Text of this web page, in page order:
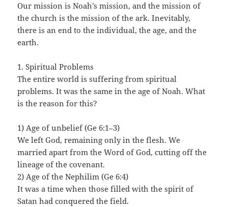
Our mission is Noah’s mission, and the mission of
the church is the mission of the ark. Inevitably,
there is an end to the individual, the age, and the
earth.
1. Spiritual Problems
The entire world is suffering from spiritual
problems. It was the same in the age of Noah. What
is the reason for this?
1) Age of unbelief (Ge 6:1–3)
We left God, remaining only in the flesh. We
married apart from the Word of God, cutting off the
lineage of the covenant.
2) Age of the Nephilim (Ge 6:4)
It was a time when those filled with the spirit of
Satan had conquered the field.